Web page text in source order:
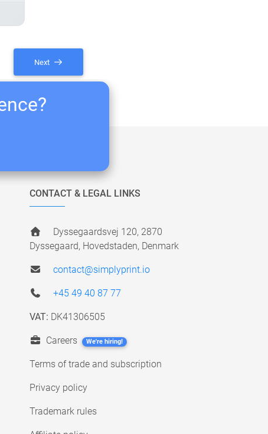
Next
CONTACT & LEGAL LINKS
Dyssegaardsvej 120, 2870
Dyssegaard, Hovedstaden, Denmark
contact@simplyprint.io
+45 49 40 87 77
VAT: DK41306505
Careers We're hiring!
Terms of trade and subscription
Privacy policy
Trademark rules